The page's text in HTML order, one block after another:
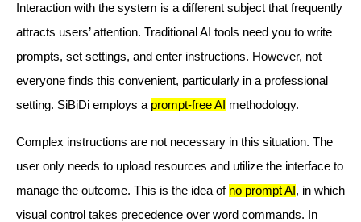
Interaction with the system is a different subject that frequently
attracts users’ attention. Traditional AI tools need you to write
prompts, set settings, and enter instructions. However, not
everyone finds this convenient, particularly in a professional
setting. SiBiDi employs a prompt-free AI methodology.
Complex instructions are not necessary in this situation. The
user only needs to upload resources and utilize the interface to
manage the outcome. This is the idea of no prompt AI , in which
visual control takes precedence over word commands. In